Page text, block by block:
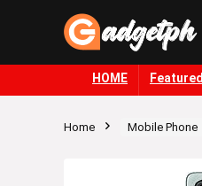
HOME Featured
Home Mobile Phone